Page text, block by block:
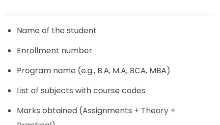
Name of the student
Enrollment number
Program name (e.g., B.A, M.A, BCA, MBA)
List of subjects with course codes
Marks obtained (Assignments + Theory +